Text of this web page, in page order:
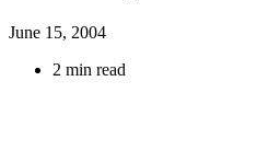
June 15, 2004
2 min read